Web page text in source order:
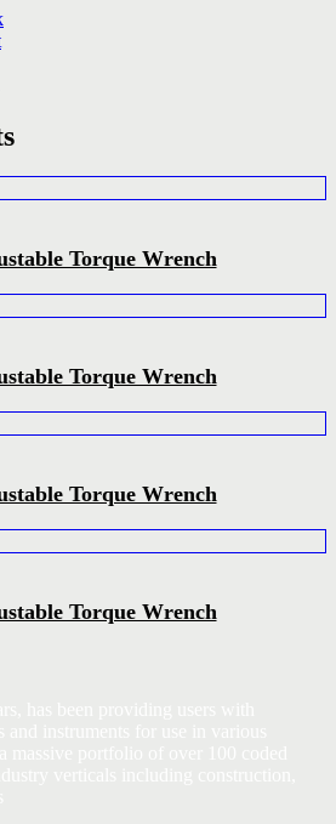
Torque Wrench
Torque Wrench
Torque Wrench
Torque Wrench